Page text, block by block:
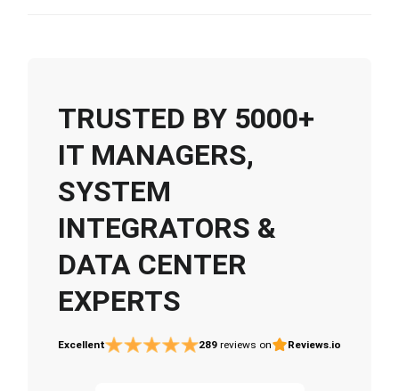
TRUSTED BY 5000+
IT MANAGERS,
SYSTEM
INTEGRATORS &
DATA CENTER
EXPERTS
Excellent 289 reviews on Reviews.io